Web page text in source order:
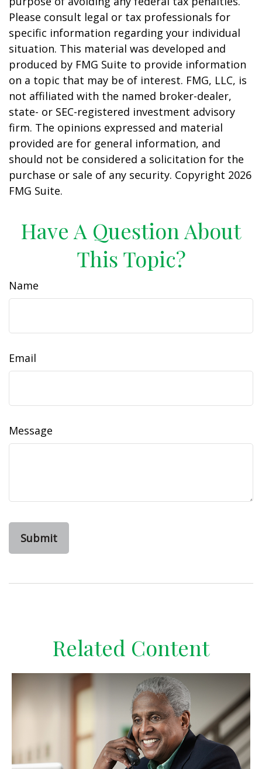
Please consult legal or tax professionals for
specific information regarding your individual
situation. This material was developed and
produced by FMG Suite to provide information
on a topic that may be of interest. FMG, LLC, is
not affiliated with the named broker-dealer,
state- or SEC-registered investment advisory
firm. The opinions expressed and material
provided are for general information, and
should not be considered a solicitation for the
purchase or sale of any security. Copyright 2026
FMG Suite.
Have A Question About
This Topic?
Name
Email
Message
Related Content